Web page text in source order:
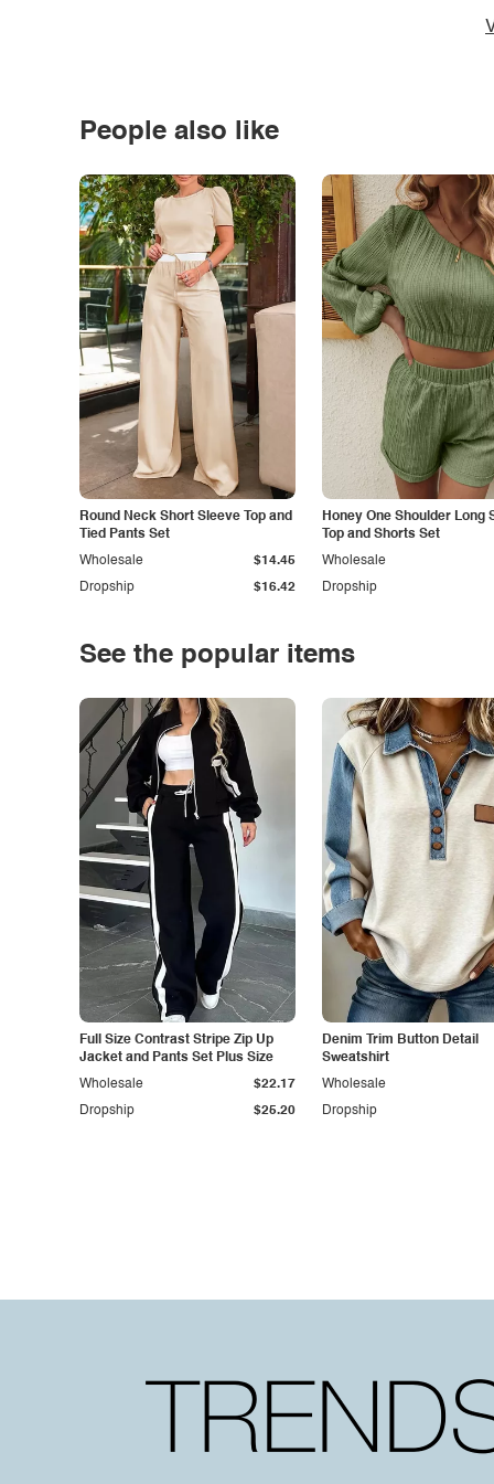
People also like
Round Neck Short Sleeve Top and
Tied Pants Set
Dropship $16.42
Wholesale $14.45
Honey One Shoulder Long
Top and Shorts Set
Dropship
Wholesale
See the popular items
Full Size Contrast Stripe Zip Up
Jacket and Pants Set Plus Size
Dropship $25.20
Wholesale $22.17
Denim Trim Button Detail
Sweatshirt
Dropship
Wholesale